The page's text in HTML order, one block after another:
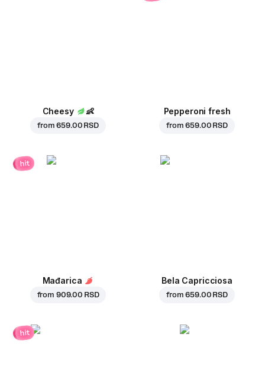
Cheesy 👶
from659.00 RSD
Pepperoni fresh
from659.00 RSD
hit
Mađarica
from 909.00 RSD
Bela Capricciosa
from659.00 RSD
hit